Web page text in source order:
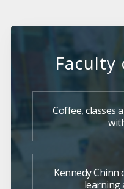
Faculty
Coffee, classes
Kennedy Chinn
learning